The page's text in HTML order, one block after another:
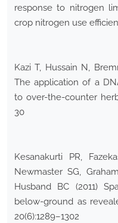
response to nitrogen
crop nitrogen use
Kazi T, Hussain N,
The application of a
to over-the-counter
30
Kesanakurti PR,
Newmaster SG,
Husband BC (2011)
below-ground as
20(6):1289–1302